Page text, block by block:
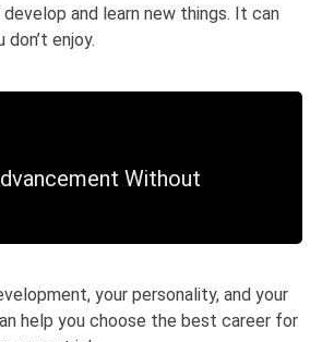
and learn new things. It can
enjoy.
Without
your personality, and your
help you choose the best career for